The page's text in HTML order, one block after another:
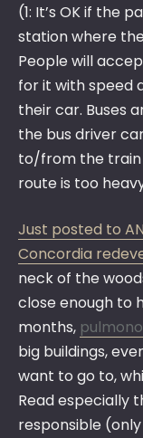
(1: It’s OK if the
station where
People will
for it with speed
their car. Buses
the bus driver
to/from the
route is too
Just posted to
Concordia
neck of the
close enough to
months,
big buildings,
want to go to,
Read especially
responsible